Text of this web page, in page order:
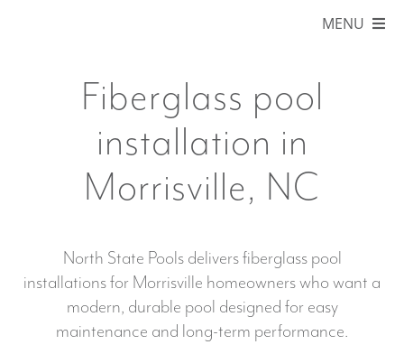
MENU
ABOUT
COLORS
SERVICE AREAS
BLOG
ONLINE STORE
Fiberglass pool
installation in
Morrisville, NC
North State Pools delivers fiberglass pool
installations for Morrisville homeowners who want a
modern, durable pool designed for easy
maintenance and long-term performance.